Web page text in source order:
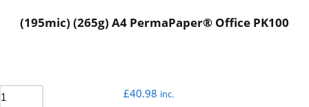
(195mic) (265g) A4 PermaPaper® Office PK100
£40.98 inc.